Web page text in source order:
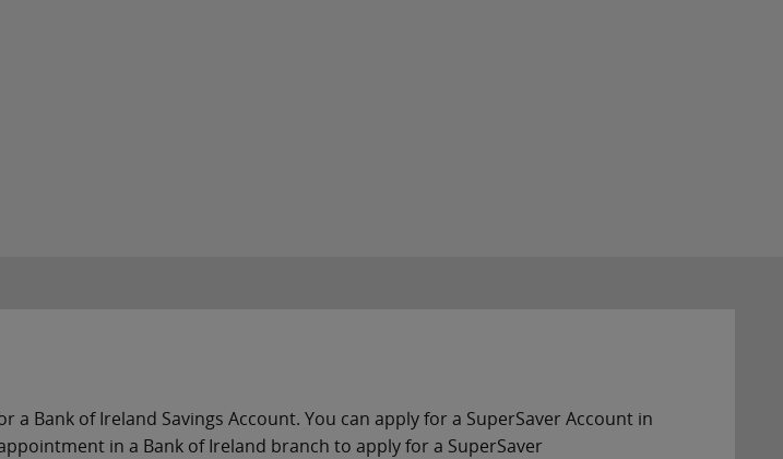
a Bank of Ireland Savings Account. You can apply for a SuperSaver Account in
in a Bank of Ireland branch to apply for a SuperSaver